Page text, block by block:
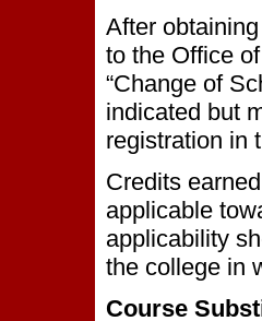
After
to the Office
“Change of
indicated but
registration in
Credits
applicable
applicability
the college in
Course